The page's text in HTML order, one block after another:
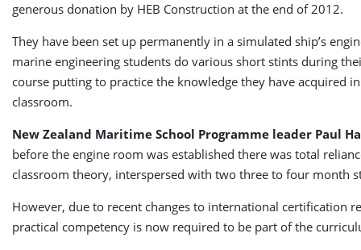
generous donation by HEB Construction at the end of 2012.
They have been set up permanently in a simulated ship’s
marine engineering students do various short stints during
course putting to practice the knowledge they have acquired
classroom.
New Zealand Maritime School Programme leader Paul
before the engine room was established there was total
classroom theory, interspersed with two three to four month
However, due to recent changes to international certification
practical competency is now required to be part of the